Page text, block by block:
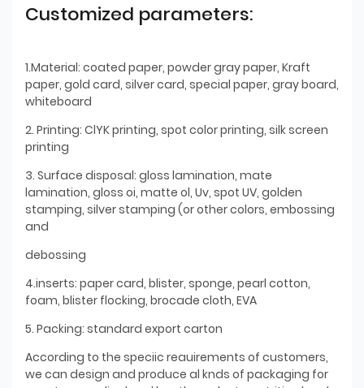
Customized parameters:
1.Material: coated paper, powder gray paper, Kraft
paper, gold card, silver card, special paper, gray board,
whiteboard
2. Printing: ClYK printing, spot color printing, silk screen
printing
3. Surface disposal: gloss lamination, mate
lamination, gloss oi, matte ol, Uv, spot UV, golden
stamping, silver stamping (or other colors, embossing
and
debossing
4.inserts: paper card, blister, sponge, pearl cotton,
foam, blister flocking, brocade cloth, EVA
5. Packing: standard export carton
According to the speciic reauirements of customers,
we can design and produce al knds of packaging for